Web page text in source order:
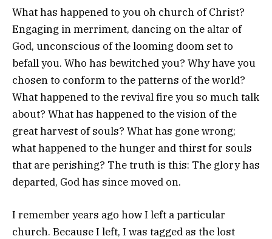
What has happened to you oh church of Christ?
Engaging in merriment, dancing on the altar of
God, unconscious of the looming doom set to
befall you. Who has bewitched you? Why have you
chosen to conform to the patterns of the world?
What happened to the revival fire you so much talk
about? What has happened to the vision of the
great harvest of souls? What has gone wrong;
what happened to the hunger and thirst for souls
that are perishing? The truth is this: The glory has
departed, God has since moved on.
I remember years ago how I left a particular
church. Because I left, I was tagged as the lost